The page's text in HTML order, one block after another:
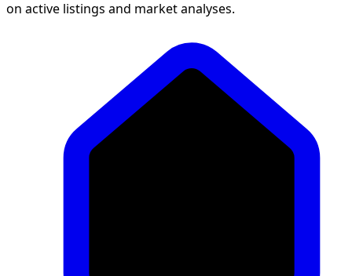
on active listings and market analyses.